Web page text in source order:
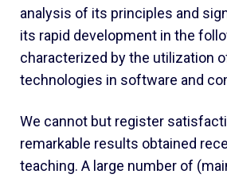
analysis of its principles and
its rapid development in the
characterized by the utilization
technologies in software and
We cannot but register
remarkable results obtained
teaching. A large number of